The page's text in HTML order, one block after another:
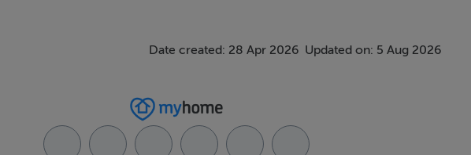
Date created: 28 Apr 2026 Updated on: 5 Aug 2026